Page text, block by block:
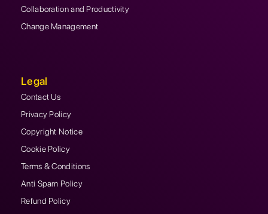
Collaboration and Productivity
Change Management
Legal
Contact Us
Privacy Policy
Copyright Notice
Cookie Policy
Terms & Conditions
Anti Spam Policy
Refund Policy